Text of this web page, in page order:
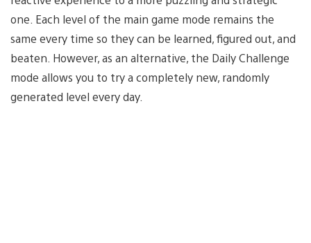
one. Each level of the main game mode remains the
same every time so they can be learned, figured out, and
beaten. However, as an alternative, the Daily Challenge
mode allows you to try a completely new, randomly
generated level every day.